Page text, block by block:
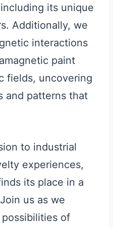
its unique
Additionally, we
interactions
paint
fields, uncovering
and patterns that
to industrial
experiences,
its place in a
us as we
of